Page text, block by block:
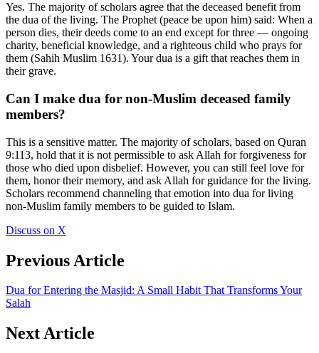
Yes. The majority of scholars agree that the deceased benefit from
the dua of the living. The Prophet (peace be upon him) said: When a
person dies, their deeds come to an end except for three — ongoing
charity, beneficial knowledge, and a righteous child who prays for
them (Sahih Muslim 1631). Your dua is a gift that reaches them in
their grave.
Can I make dua for non-Muslim deceased family
members?
This is a sensitive matter. The majority of scholars, based on Quran
9:113, hold that it is not permissible to ask Allah for forgiveness for
those who died upon disbelief. However, you can still feel love for
them, honor their memory, and ask Allah for guidance for the living.
Scholars recommend channeling that emotion into dua for living
non-Muslim family members to be guided to Islam.
Discuss on X
Previous Article
Dua for Entering the Masjid: A Small Habit That Transforms Your
Salah
Next Article